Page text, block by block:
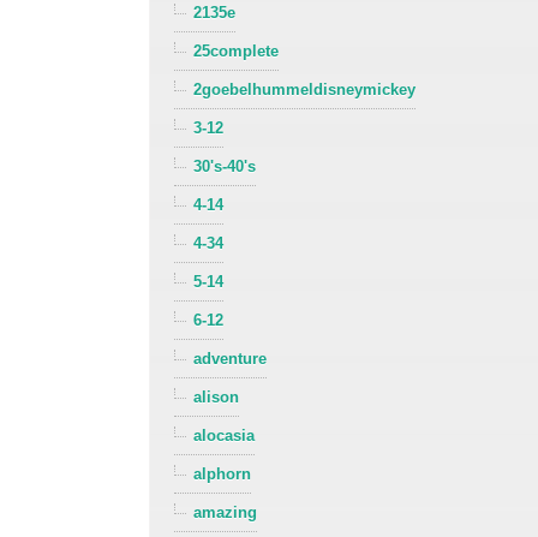
2135e
25complete
2goebelhummeldisneymickey
3-12
30's-40's
4-14
4-34
5-14
6-12
adventure
alison
alocasia
alphorn
amazing